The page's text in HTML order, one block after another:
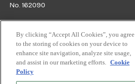
No. 162090
Skip to top
By clicking “Accept All Cookies”, you agree
to the storing of cookies on your device to
enhance site navigation, analyze site usage,
and assist in our marketing efforts. Cookie
Policy